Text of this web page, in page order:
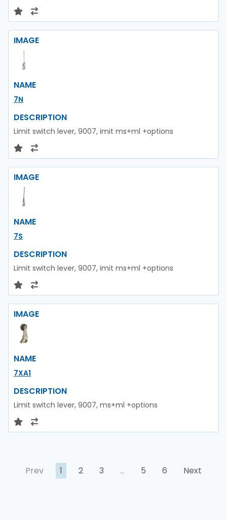
IMAGE
NAME
7N
DESCRIPTION
Limit switch lever, 9007, imit ms+ml +options
IMAGE
NAME
7S
DESCRIPTION
Limit switch lever, 9007, imit ms+ml +options
IMAGE
NAME
7XA1
DESCRIPTION
Limit switch lever, 9007, ms+ml +options
Prev 1 2 3 … 5 6 Next